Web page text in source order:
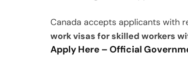
Canada accepts applicants with
work visas for skilled workers
Apply Here – Official